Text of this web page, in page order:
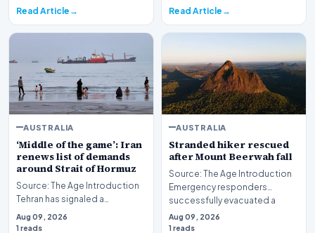
Read Article Read Article
AUSTRALIA
‘Middle of the game’: Iran
renews list of demands
around Strait of Hormuz
Source: The Age Introduction
Tehran has signaled a
significant development in its
maritime strateg…
Aug 09, 2026
1 reads
AUSTRALIA
Stranded hiker rescued
after Mount Beerwah fall
Source: The Age Introduction
Emergency responders
successfully evacuated a
stranded hiker followin…
Aug 09, 2026
1 reads